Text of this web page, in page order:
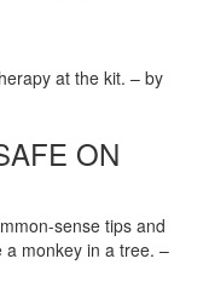
at the kit. – by
ON
sense tips and
a monkey in a tree. –